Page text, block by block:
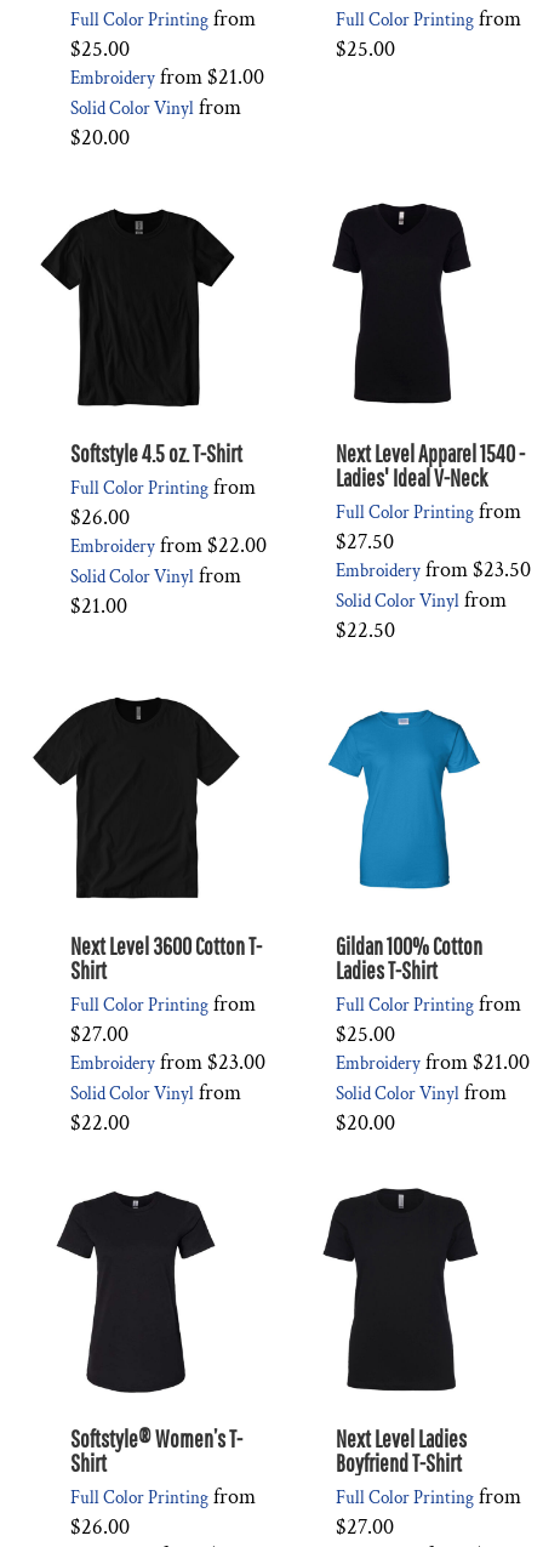
Full Color Printing from
$25.00
Embroidery from$21.00
Solid Color Vinyl from
$20.00
Full Color Printing from
$25.00
Softstyle 4.5 oz. T-Shirt
Full Color Printing from
$26.00
Embroidery from$22.00
Solid Color Vinyl from
$21.00
Next Level Apparel 1540 -
Ladies' Ideal V-Neck
Full Color Printing from
$27.50
Embroidery from$23.50
Solid Color Vinyl from
$22.50
Next Level 3600 Cotton T-
Shirt
Full Color Printing from
$27.00
Embroidery from$23.00
Solid Color Vinyl from
$22.00
Gildan 100% Cotton
Ladies T-Shirt
Full Color Printing from
$25.00
Embroidery from$21.00
Solid Color Vinyl from
$20.00
Softstyle® Women’s T-
Shirt
Full Color Printing from
$26.00
Next Level Ladies
Boyfriend T-Shirt
Full Color Printing from
$27.00